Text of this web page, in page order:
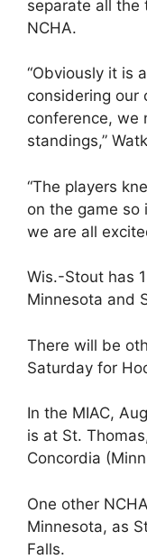
separate all the
NCHA.
“Obviously it is
considering our
conference, we
standings,”
“The players
on the game so
we are all
Wis.-Stout has
Minnesota and
There will be
Saturday for
In the MIAC,
is at St.
Concordia
One other
Minnesota, as
Falls.